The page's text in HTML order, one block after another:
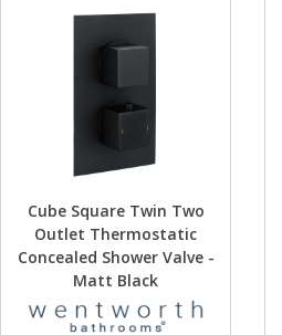
Cube Square Twin Two
Outlet Thermostatic
Concealed Shower Valve -
Matt Black